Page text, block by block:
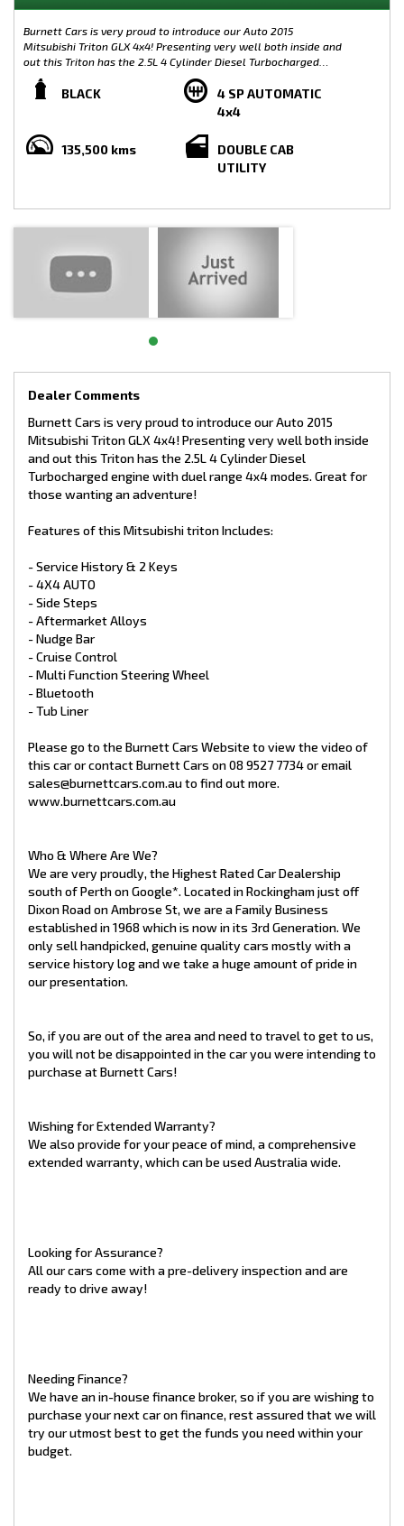
Burnett Cars is very proud to introduce our Auto 2015
Mitsubishi Triton GLX 4x4! Presenting very well both inside and
out this Triton has the 2.5L 4 Cylinder Diesel Turbocharged
engine with duel range 4x4 modes. Great for those wanting an
adventure!
- Service History & 2 Keys
- Cruise Control
- Bluetooth
- Tub Liner
car or contact Burnett Cars on 08 9527 7734 or email
sales@burnettcars.com.au to find out more.
Who & Where Are We?
of Perth on Google*. Located in Rockingham just off Dixon Road
on Ambrose St, we are a Family Business established in 1968
which is now in its 3rd Generation. We only sell handpicked,
genuine quality cars mostly with a service history log and we
take a huge amount of pride in our presentation.
So, if you are out of the area and need to travel to get to us,
purchase at Burnett Cars!
Wishing for Extended Warranty?
We also provide for your peace of mind, a comprehensive
extended warranty, which can be used Australia wide.
to drive away!
purchase your next car on finance, rest assured that we will
try our utmost best to get the funds you need within your
budget.
Have a Trade In?
Trade ins are accepted! Please feel free to speak directly with
At Burnett Cars, we work hard to provide our customers with
the very best vehicles and exceptional service they can rely
suited to their lifestyle and budget. We aim to make sure that
every customer is satisfied with the high level of service they
receive throughout the purchase process.
BLACK
4 SP AUTOMATIC
4x4
135,500 kms
DOUBLE CAB
UTILITY
Dealer Comments
Burnett Cars is very proud to introduce our Auto 2015
Mitsubishi Triton GLX 4x4! Presenting very well both inside
and out this Triton has the 2.5L 4 Cylinder Diesel
Turbocharged engine with duel range 4x4 modes. Great for
those wanting an adventure!
Features of this Mitsubishi triton Includes:
- Service History & 2 Keys
- 4X4 AUTO
- Side Steps
- Aftermarket Alloys
- Nudge Bar
- Cruise Control
- Multi Function Steering Wheel
- Bluetooth
- Tub Liner
Please go to the Burnett Cars Website to view the video of
this car or contact Burnett Cars on 08 9527 7734 or email
sales@burnettcars.com.au to find out more.
www.burnettcars.com.au
Who & Where Are We?
We are very proudly, the Highest Rated Car Dealership
south of Perth on Google*. Located in Rockingham just off
Dixon Road on Ambrose St, we are a Family Business
established in 1968 which is now in its 3rd Generation. We
only sell handpicked, genuine quality cars mostly with a
service history log and we take a huge amount of pride in
our presentation.
So, if you are out of the area and need to travel to get to us,
you will not be disappointed in the car you were intending to
purchase at Burnett Cars!
Wishing for Extended Warranty?
We also provide for your peace of mind, a comprehensive
extended warranty, which can be used Australia wide.
Looking for Assurance?
All our cars come with a pre-delivery inspection and are
ready to drive away!
Needing Finance?
We have an in-house finance broker, so if you are wishing to
purchase your next car on finance, rest assured that we will
try our utmost best to get the funds you need within your
budget.